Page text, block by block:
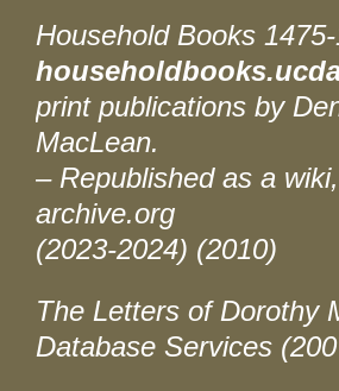
Household Books
print publications by
MacLean.
– Republished as a
archive.org
(2023-2024) (2010)
The Letters of Dorothy
Database Services